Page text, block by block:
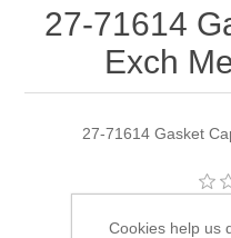
27-71614
Exch
27-71614 Gasket
Cookies help us